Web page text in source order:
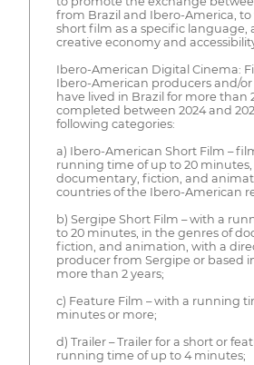
from Brazil and Ibero-America, to
short film as a specific language,
creative economy and
Ibero-American Digital Cinema:
Ibero-American producers and/
have lived in Brazil for more than
completed between 2024 and
following categories:
a) Ibero-American Short Film –
running time of up to 20
documentary, fiction, and
countries of the Ibero-American
b) Sergipe Short Film – with a
to 20 minutes, in the genres of
fiction, and animation, with a
producer from Sergipe or based
more than 2 years;
c) Feature Film – with a running
minutes or more;
d) Trailer – Trailer for a short or
running time of up to 4 minutes;